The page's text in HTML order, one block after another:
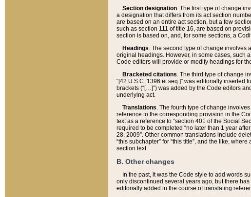
Section designation. The first type of change
a designation that differs from its act section
are based on an entire act section, but a few
such as section 111 of title 16, are based on
section is based on, and, for some sections, a
Headings. The second type of change involves
original headings. However, in some cases, such
Code editors will provide or modify headings for
Bracketed citations. The third type of change
“[42 U.S.C. 1396 et seq.]” was editorially inserted
brackets (“[…]”) was added by the Code editors
underlying act.
Translations. The fourth type of change
reference to the corresponding provision in the
text as a reference to “section 401 of the Social
required to be completed “no later than 1 year
28, 2009”. Other common translations include
“this subchapter” for “this title”, and the like,
section text.
B. Other changes
In the past, it was the Code style to add words
only discontinued several years ago, but there
editorially added in the course of translating